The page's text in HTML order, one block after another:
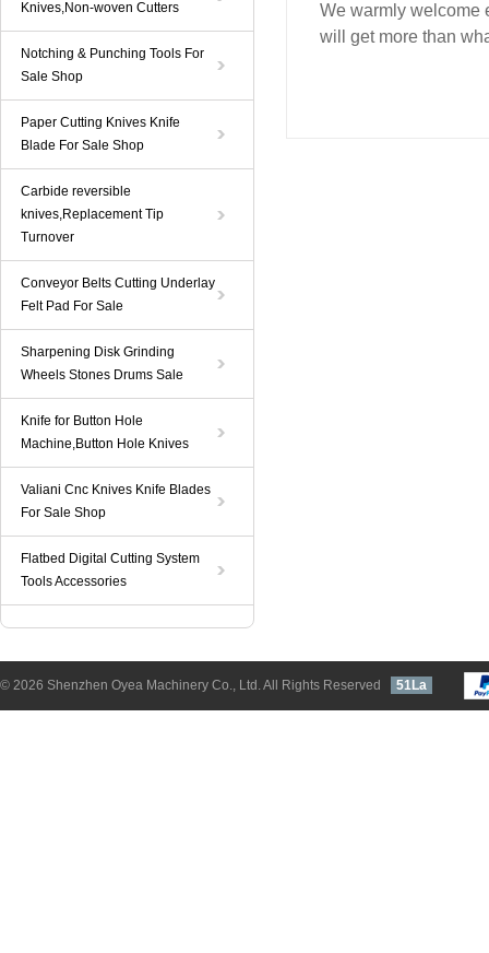
Knives,Non-woven Cutters
Notching & Punching Tools For
Sale Shop
Paper Cutting Knives Knife
Blade For Sale Shop
Carbide reversible
knives,Replacement Tip
Turnover
Conveyor Belts Cutting Underlay
Felt Pad For Sale
Sharpening Disk Grinding
Wheels Stones Drums Sale
Knife for Button Hole
Machine,Button Hole Knives
Valiani Cnc Knives Knife Blades
For Sale Shop
Flatbed Digital Cutting System
Tools Accessories
We warmly welcome
will get more than
© 2026 Shenzhen Oyea Machinery Co., Ltd. All Rights Reserved 51La